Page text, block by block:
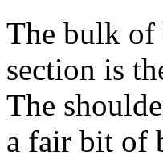
The bulk of
section is
The
a fair bit of